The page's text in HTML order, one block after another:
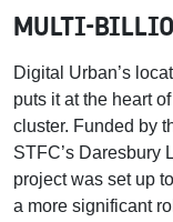
MULTI-
Digital Urban’s
puts it at the heart
cluster. Funded by
STFC’s Daresbury
project was set up
a more significant